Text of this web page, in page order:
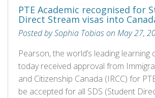
PTE Academic recognised for
Direct Stream visas into
Posted by Sophia Tobias on May 27,
Pearson, the world’s leading learning
today received approval from
and Citizenship Canada (IRCC) for
be accepted for all SDS (Student